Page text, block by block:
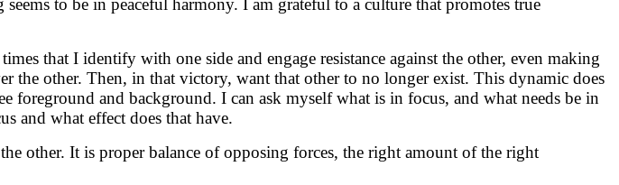
to be in peaceful harmony. I am grateful to a culture that promotes true
that I identify with one side and engage resistance against the other, even making
the other. Then, in that victory, want that other to no longer exist. This dynamic does
and background. I can ask myself what is in focus, and what needs be in
and what effect does that have.
other. It is proper balance of opposing forces, the right amount of the right